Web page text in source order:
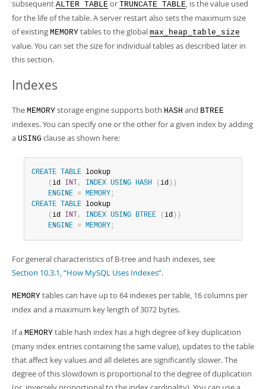
subsequent ALTER TABLE or TRUNCATE TABLE, is the value used
for the life of the table. A server restart also sets the maximum size
of existing MEMORY tables to the global max_heap_table_size
value. You can set the size for individual tables as described later in
this section.
Indexes
The MEMORY storage engine supports both HASH and BTREE
indexes. You can specify one or the other for a given index by adding
a USING clause as shown here:
CREATE TABLE lookup
( id INT , INDEX USING HASH ( id ) )
ENGINE = MEMORY;
CREATE
TABLE lookup
( id INT , INDEX USING BTREE ( id ) )
ENGINE = MEMORY;
For general characteristics of B-tree and hash indexes, see
Section 10.3.1, “How MySQL Uses Indexes”.
MEMORY tables can have up to 64 indexes per table, 16 columns per
index and a maximum key length of 3072 bytes.
If a MEMORY table hash index has a high degree of key duplication
(many index entries containing the same value), updates to the table
that affect key values and all deletes are significantly slower. The
degree of this slowdown is proportional to the degree of duplication